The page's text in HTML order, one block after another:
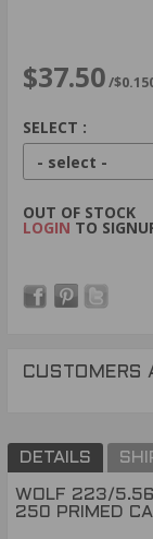
$37.50/
SELECT :
OUT OF STOCK
LOGIN TO
CUSTOMERS
DETAILS
WOLF 223/5.56
250 PRIMED